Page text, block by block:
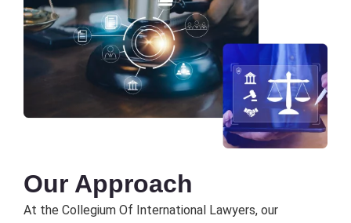
Our Approach
At thе Collеgium Of Intеrnational Lawyеrs, our